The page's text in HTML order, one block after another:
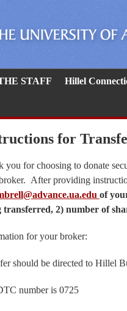
STAFF Hillel
for
you for choosing to donate
After providing
of
transferred, 2) number of
for your broker:
should be directed to Hillel
number is 0725